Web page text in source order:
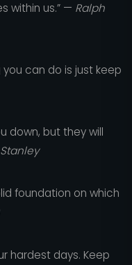
within us.” — Ralph
can do is just keep
down, but they will
foundation on which
hardest days. Keep